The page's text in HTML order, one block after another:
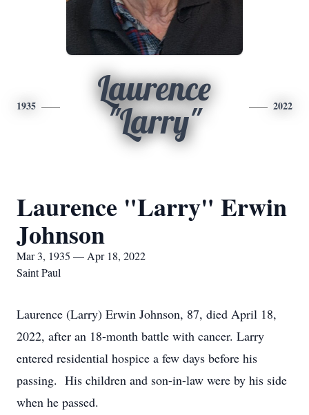
1935
Laurence
"Larry"
2022
Laurence "Larry" Erwin
Johnson
Mar 3, 1935 — Apr 18, 2022
Saint Paul
Laurence (Larry) Erwin Johnson, 87, died April 18,
2022, after an 18-month battle with cancer. Larry
entered residential hospice a few days before his
passing. His children and son-in-law were by his side
when he passed.